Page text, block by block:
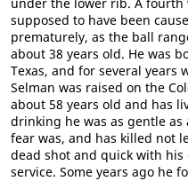
supposed to have been
prematurely, as the ball
about 38 years old. He was
Texas, and for several years
Selman was raised on the
about 58 years old and has
drinking he was as gentle
fear was, and has killed not
dead shot and quick with
service. Some years ago he